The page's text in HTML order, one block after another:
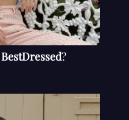
BestDressed?